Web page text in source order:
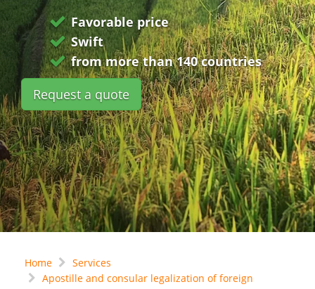
Favorable price
Swift
from more than 140 countries
Request a quote
Home
Services
Apostille and consular legalization of foreign